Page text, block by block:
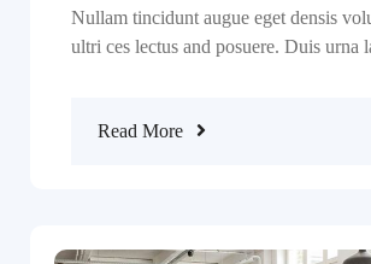
Nullam tincidunt augue eget densis
ultri ces lectus and posuere. Duis urna
Read More